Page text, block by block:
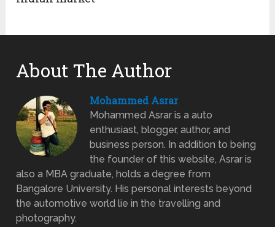
About The Author
Mohammed Asrar
Mohammed Asrar is a auto
enthusiast, blogger, author, and
business person. In addition to being
the founder of this website, Asrar is
also a MBA graduate, holds a degree from
Bangalore University. His personal interests beyond
the automotive world lie in the travelling and
photography.